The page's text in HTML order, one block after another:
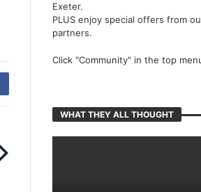
Exeter.
PLUS enjoy special offers from
partners.
Click "Community" in the top
WHAT THEY ALL THOUGHT